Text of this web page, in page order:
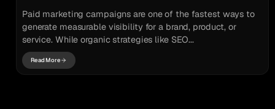
Paid marketing campaigns are one of the fastest ways to
generate measurable visibility for a brand, product, or
service. While organic strategies like SEO...
Read More